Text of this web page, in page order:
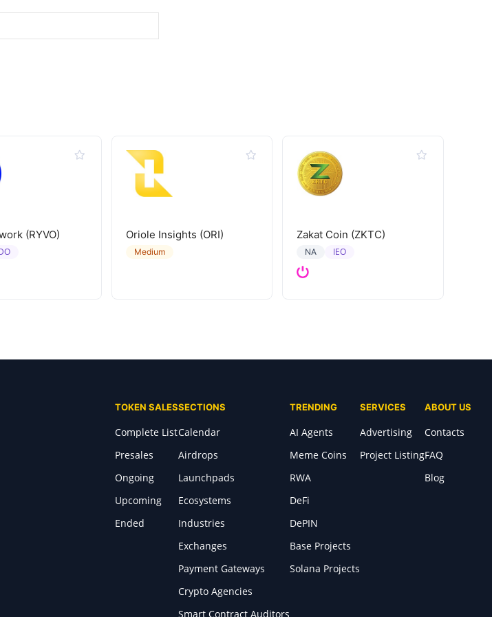
(RYVO) Oriole Insights (ORI)
Medium
Zakat Coin (ZKTC)
NA IEO
TOKEN SALES
Complete List
Presales
Ongoing
Upcoming
Ended
SECTIONS
Calendar
Airdrops
Launchpads
Ecosystems
Industries
Exchanges
Payment Gateways
Crypto Agencies
Smart Contract Auditors
TRENDING
AI Agents
Meme Coins
RWA
DeFi
DePIN
Base Projects
Solana Projects
SERVICES
Advertising
Project Listing
ABOUT US
Contacts
FAQ
Blog